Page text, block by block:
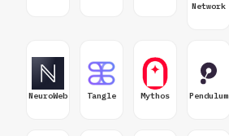
Network
NeuroWeb Tangle Mythos Pendulum